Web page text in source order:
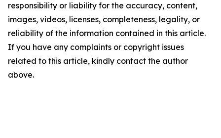
responsibility or liability for the accuracy, content,
images, videos, licenses, completeness, legality, or
reliability of the information contained in this article.
If you have any complaints or copyright issues
related to this article, kindly contact the author
above.